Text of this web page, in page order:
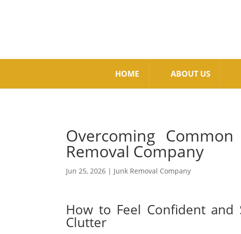
HOME ABOUT US
Overcoming
Removal Company
Jun 25, 2026 | Junk Removal Company
How to Feel Confident and
Clutter